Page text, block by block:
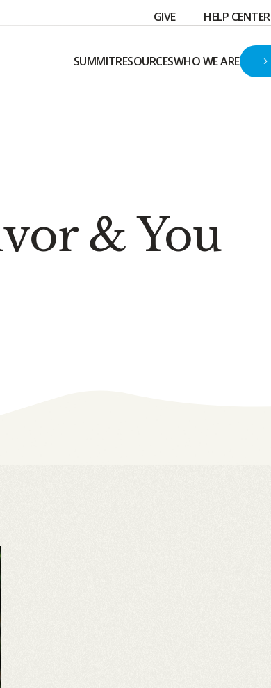
GIVE HELP CENTER
SUMMITRESOURCESWHO WE ARE
& You